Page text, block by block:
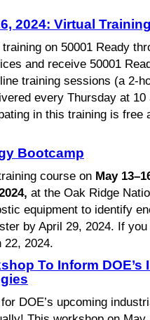
2024: Virtual
on 50001 Ready
and receive 50001
training sessions (a 2-
every Thursday at
in this training is free
Bootcamp
course on May
at the Oak Ridge
equipment to identify
by April 29, 2024. If
2024.
To Inform DOE’s
DOE’s upcoming